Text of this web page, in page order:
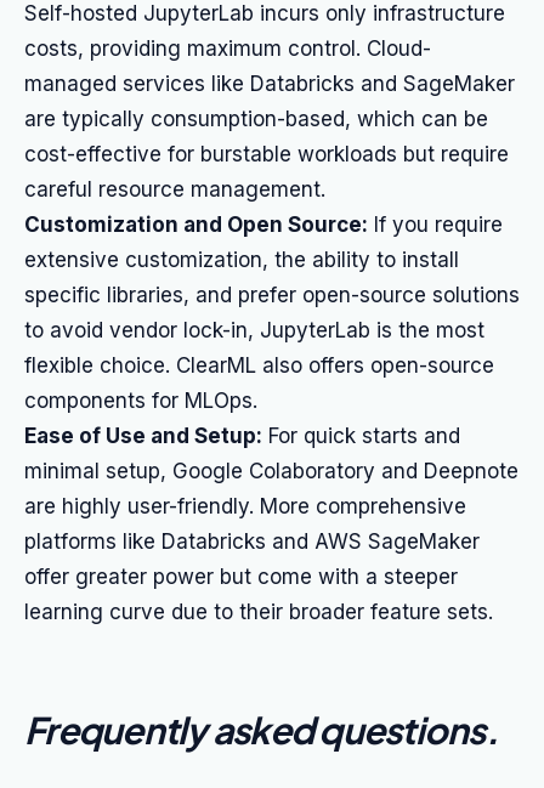
Self-hosted JupyterLab incurs only infrastructure
costs, providing maximum control. Cloud-
managed services like Databricks and SageMaker
are typically consumption-based, which can be
cost-effective for burstable workloads but require
careful resource management.
Customization and Open Source: If you require
extensive customization, the ability to install
specific libraries, and prefer open-source solutions
to avoid vendor lock-in, JupyterLab is the most
flexible choice. ClearML also offers open-source
components for MLOps.
Ease of Use and Setup: For quick starts and
minimal setup, Google Colaboratory and Deepnote
are highly user-friendly. More comprehensive
platforms like Databricks and AWS SageMaker
offer greater power but come with a steeper
learning curve due to their broader feature sets.
Frequently asked questions.